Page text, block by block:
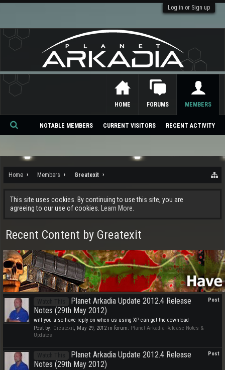
Log in or Sign up
Home Members Greatexit
This site uses cookies. By continuing to use this site, you are
agreeing to our use of cookies.
Learn More.
Recent Content by Greatexit
Post
Planet Arkadia Update 2012.4 Release
Notes (29th May 2012)
will you also have reply on when us using XP can get the download
Post by: Greatexit, May 29, 2012in forum: Planet Arkadia Release Notes &
Updates
Post
Planet Arkadia Update 2012.4 Release
Notes (29th May 2012)
HOME FORUMS MEMBERS
NOTABLE MEMBERS CURRENT VISITORS RECENT ACTIVITY
Se
ch